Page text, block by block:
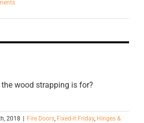
wood strapping is for?
2018 Fire Doors, Fixed-it Friday, Hinges &